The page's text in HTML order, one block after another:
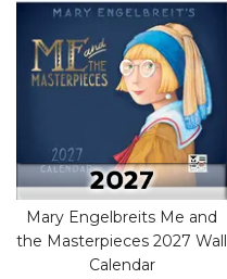
Mary Engelbreits Me and
the Masterpieces 2027 Wall
Calendar